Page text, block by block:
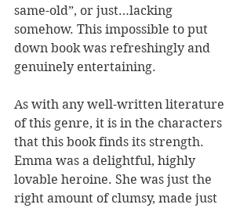
same-old”, or just…lacking
somehow. This impossible to put
down book was refreshingly and
genuinely entertaining.
As with any well-written literature
of this genre, it is in the characters
that this book finds its strength.
Emma was a delightful, highly
lovable heroine. She was just the
right amount of clumsy, made just